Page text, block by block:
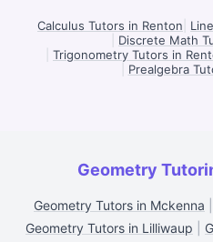
Calculus Tutors in Renton
Discrete Math
Trigonometry Tutors in
Prealgebra
Geometry
Geometry Tutors in Mckenna
Geometry Tutors in Lilliwaup